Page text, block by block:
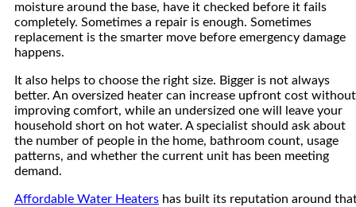
moisture around the base, have it checked before it fails
completely. Sometimes a repair is enough. Sometimes
replacement is the smarter move before emergency damage
happens.
It also helps to choose the right size. Bigger is not always
better. An oversized heater can increase upfront cost without
improving comfort, while an undersized one will leave your
household short on hot water. A specialist should ask about
the number of people in the home, bathroom count, usage
patterns, and whether the current unit has been meeting
demand.
Affordable Water Heaters has built its reputation around